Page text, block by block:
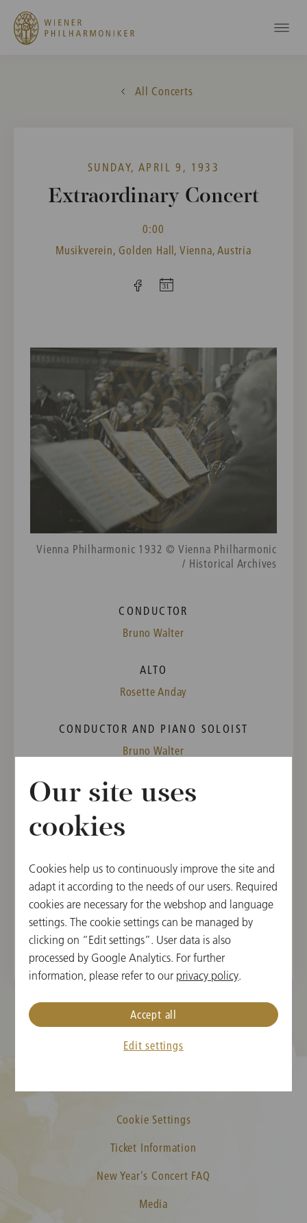
All Concerts
SUNDAY, APRIL 9, 1933
Extraordinary Concert
0:00
Musikverein, Golden Hall, Vienna, Austria
Vienna Philharmonic 1932 © Vienna Philharmonic
/ Historical Archives
CONDUCTOR
Bruno Walter
ALTO
Rosette Anday
CONDUCTOR AND PIANO SOLOIST
Bruno Walter
PROGRAM
Concerto for Piano [No. 20] in D Minor, K. 466
"Fünf Gedichte für Frauenstimme und Klavier"
("Five Poems for female Voice and Piano",
Wesendonck-Lieder), Orchestration by Felix Mottl
Gustav Mahler
Symphony No. 1 in D Major
Cookie Settings
Ticket Information
New Year's Concert FAQ
Media
Our site uses
cookies
Cookies help us to continuously improve the site and
adapt it according to the needs of our users. Required
cookies are necessary for the webshop and language
settings. The cookie settings can be managed by
clicking on “Edit settings”. User data is also
processed by Google Analytics. For further
information, please refer to our privacy policy.
Edit settings
Accept all